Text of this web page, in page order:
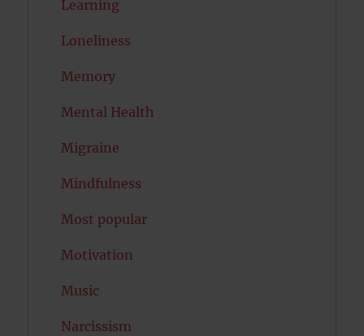
Learning
Loneliness
Memory
Mental Health
Migraine
Mindfulness
Most popular
Motivation
Music
Narcissism